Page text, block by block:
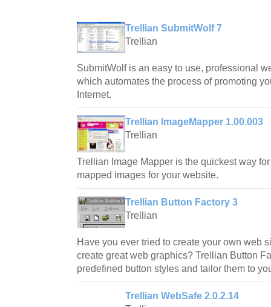
Trellian SubmitWolf 7
Trellian
SubmitWolf is an easy to use, professional
which automates the process of promoting
Internet.
Trellian ImageMapper 1.00.003
Trellian
Trellian Image Mapper is the quickest way
mapped images for your website.
Trellian Button Factory 3
Trellian
Have you ever tried to create your own web
create great web graphics? Trellian Button
predefined button styles and tailor them to
Trellian WebSafe 2.0.2.14